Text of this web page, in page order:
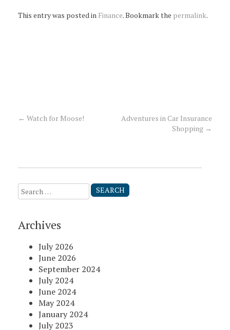
This entry was posted in Finance. Bookmark the permalink.
Post
← Watch for Moose!
Adventures in Car Insurance
Shopping →
Search
for:
Archives
July 2026
June 2026
September 2024
July 2024
June 2024
May 2024
January 2024
July 2023